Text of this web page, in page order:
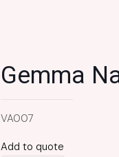
Gemma
VA007
Add to quote